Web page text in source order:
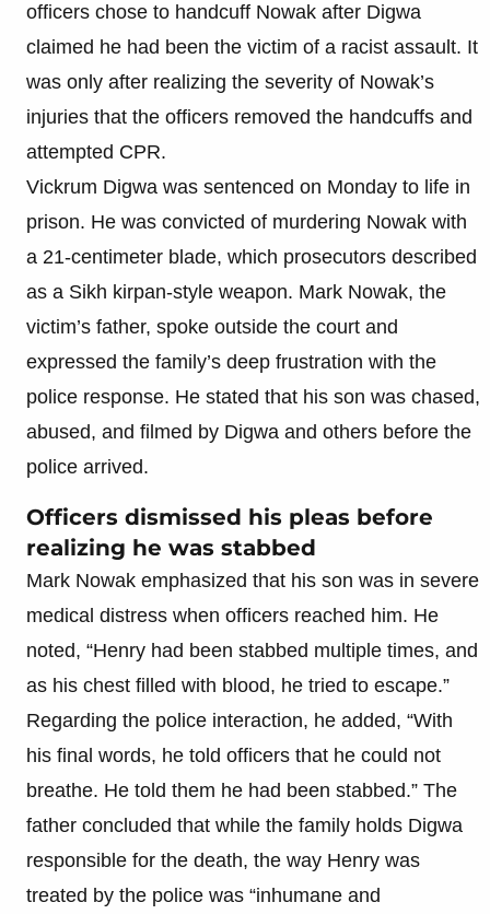
officers chose to handcuff Nowak after Digwa
claimed he had been the victim of a racist assault. It
was only after realizing the severity of Nowak’s
injuries that the officers removed the handcuffs and
attempted CPR.
Vickrum Digwa was sentenced on Monday to life in
prison. He was convicted of murdering Nowak with
a 21-centimeter blade, which prosecutors described
as a Sikh kirpan-style weapon. Mark Nowak, the
victim’s father, spoke outside the court and
expressed the family’s deep frustration with the
police response. He stated that his son was chased,
abused, and filmed by Digwa and others before the
police arrived.
Officers dismissed his pleas before
realizing he was stabbed
Mark Nowak emphasized that his son was in severe
medical distress when officers reached him. He
noted, “Henry had been stabbed multiple times, and
as his chest filled with blood, he tried to escape.”
Regarding the police interaction, he added, “With
his final words, he told officers that he could not
breathe. He told them he had been stabbed.” The
father concluded that while the family holds Digwa
responsible for the death, the way Henry was
treated by the police was “inhumane and